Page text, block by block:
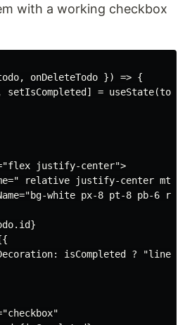
with a working checkbox
onDeleteTodo }) => {
setIsCompleted] =
justify-center">
relative justify-center mt-6
white px-8 pt-8 pb-6
isCompleted ? "line-